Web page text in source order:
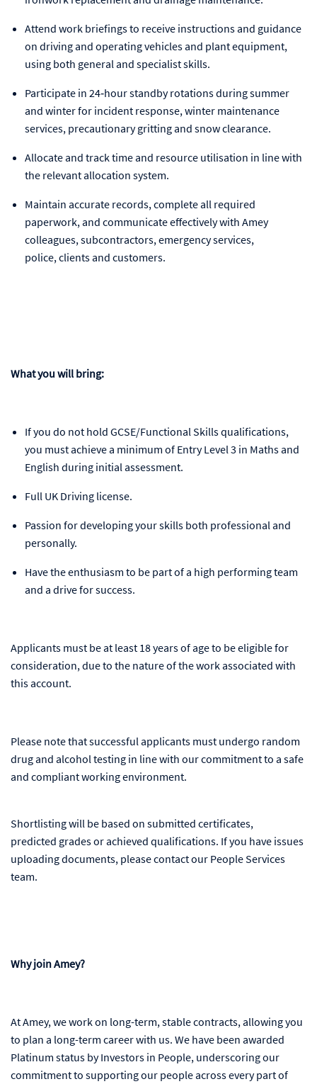
Attend work briefings to receive instructions and guidance
on driving and operating vehicles and plant equipment,
using both general and specialist skills.
Participate in 24‑hour standby rotations during summer
and winter for incident response, winter maintenance
services, precautionary gritting and snow clearance.
Allocate and track time and resource utilisation in line with
the relevant allocation system.
Maintain accurate records, complete all required
paperwork, and communicate effectively with Amey
colleagues, subcontractors, emergency services,
police, clients and customers.
What you will bring:
If you do not hold GCSE/Functional Skills qualifications,
you must achieve a minimum of Entry Level 3 in Maths and
English during initial assessment.
Full UK Driving license.
Passion for developing your skills both professional and
personally.
Have the enthusiasm to be part of a high performing team
and a drive for success.
Applicants must be at least 18 years of age to be eligible for
consideration, due to the nature of the work associated with
this account.
Please note that successful applicants must undergo random
drug and alcohol testing in line with our commitment to a safe
and compliant working environment.
Shortlisting will be based on submitted certificates,
predicted grades or achieved qualifications. If you have issues
uploading documents, please contact our People Services
team.
Why join Amey?
At Amey, we work on long-term, stable contracts, allowing you
to plan a long-term career with us. We have been awarded
Platinum status by Investors in People, underscoring our
commitment to supporting our people across every part of